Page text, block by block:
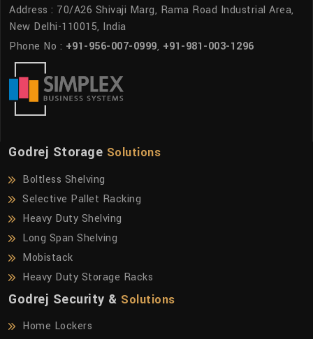
Address : 70/A26 Shivaji Marg, Rama Road Industrial Area,
New Delhi-110015, India
Phone No : +91-956-007-0999, +91-981-003-1296
Godrej Storage Solutions
Boltless Shelving
Selective Pallet Racking
Heavy Duty Shelving
Long Span Shelving
Mobistack
Heavy Duty Storage Racks
Godrej Security & Solutions
Home Lockers